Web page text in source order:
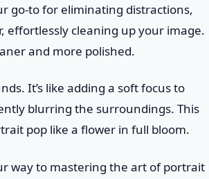
go-to for eliminating distractions,
effortlessly cleaning up your image.
and more polished.
It’s like adding a soft focus to
blurring the surroundings. This
pop like a flower in full bloom.
way to mastering the art of portrait